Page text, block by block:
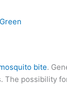
bite.
The possibility